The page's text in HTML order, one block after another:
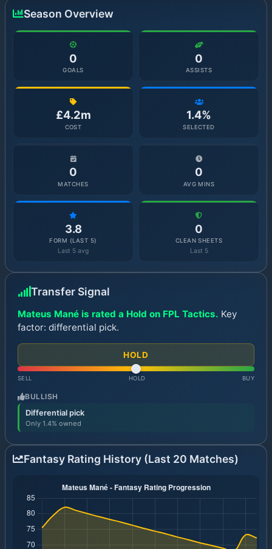
Season Overview
0
GOALS
0
ASSISTS
£4.2m
COST
1.4%
SELECTED
0
MATCHES
0
AVG MINS
3.8
FORM (LAST 5)
Last 5 avg
0
CLEAN SHEETS
Last 5
Transfer Signal
Mateus Mané is rated a Hold on FPL Tactics. Key
factor: differential pick.
HOLD
SELL HOLD BUY
BULLISH
Differential pick
Only 1.4% owned
Fantasy Rating History (Last 20 Matches)